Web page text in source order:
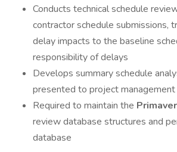
Conducts technical schedule
contractor schedule submissions,
delay impacts to the baseline
responsibility of delays
Develops summary schedule
presented to project
Required to maintain the
review database structures and
database